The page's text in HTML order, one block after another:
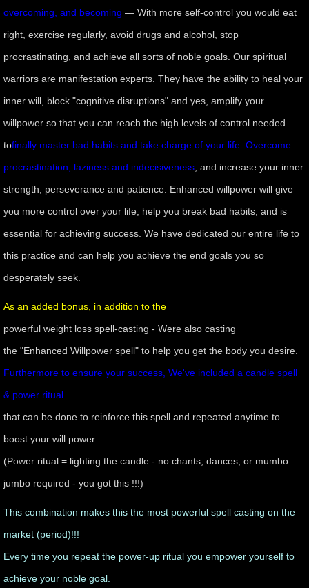
overcoming, and becoming — With more self-control you would eat
right, exercise regularly, avoid drugs and alcohol, stop
procrastinating, and achieve all sorts of noble goals. Our spiritual
warriors are manifestation experts. They have the ability to heal your
inner will, block "cognitive disruptions" and yes, amplify your
willpower so that you can reach the high levels of control needed
tofinally master bad habits and take charge of your life. Overcome
procrastination, laziness and indecisiveness , and increase your inner
strength, perseverance and patience. Enhanced willpower will give
you more control over your life, help you break bad habits, and is
essential for achieving success. We have dedicated our entire life to
this practice and can help you achieve the end goals you so
desperately seek.
As an added bonus, in addition to the
powerful weight loss spell-casting - Were also casting
the "Enhanced Willpower spell" to help you get the body you desire.
Furthermore to ensure your success, We've included a candle spell
& power ritual
that can be done to reinforce this spell and repeated anytime to
boost your will power
(Power ritual = lighting the candle - no chants, dances, or mumbo
jumbo required - you got this !!!)
​This combination makes this the most powerful spell casting on the
market (period)!!!
Every time you repeat the power-up ritual you empower yourself to
achieve your noble goal.